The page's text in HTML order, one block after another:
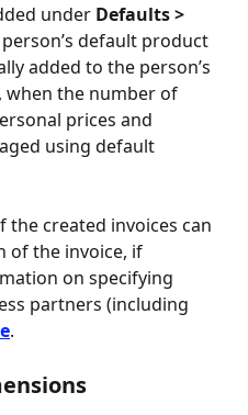
under Defaults >
person’s default product
added to the person’s
when the number of
prices and
using default
created invoices can
of the invoice, if
on specifying
partners (including
.